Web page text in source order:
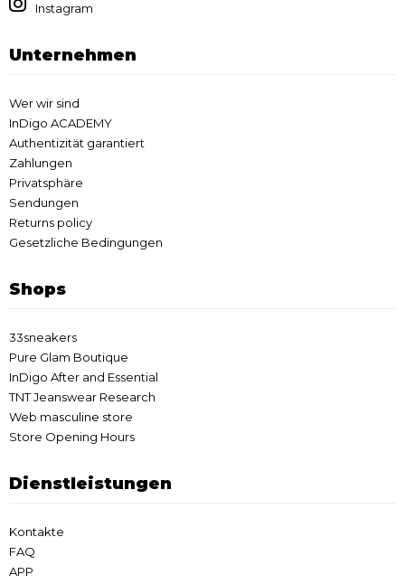
Instagram
Unternehmen
Wer wir sind
InDigo ACADEMY
Authentizität garantiert
Zahlungen
Privatsphäre
Sendungen
Returns policy
Gesetzliche Bedingungen
Shops
33sneakers
Pure Glam Boutique
InDigo After and Essential
TNT Jeanswear Research
Web masculine store
Store Opening Hours
Dienstleistungen
Kontakte
FAQ
APP